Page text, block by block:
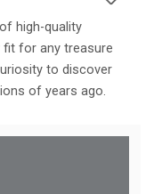
high-quality
fit for any treasure
to discover
of years ago.